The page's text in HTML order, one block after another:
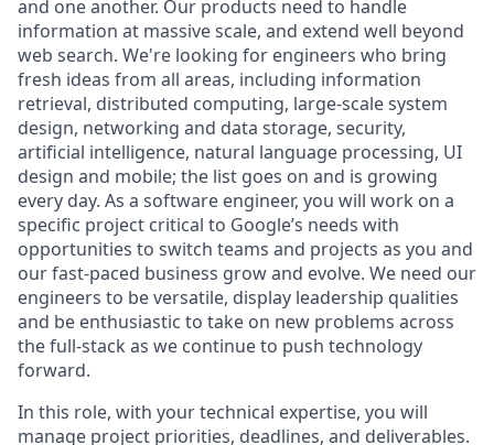
and one another. Our products need to handle
information at massive scale, and extend well beyond
web search. We're looking for engineers who bring
fresh ideas from all areas, including information
retrieval, distributed computing, large-scale system
design, networking and data storage, security,
artificial intelligence, natural language processing, UI
design and mobile; the list goes on and is growing
every day. As a software engineer, you will work on a
specific project critical to Google’s needs with
opportunities to switch teams and projects as you and
our fast-paced business grow and evolve. We need our
engineers to be versatile, display leadership qualities
and be enthusiastic to take on new problems across
the full-stack as we continue to push technology
forward.
In this role, with your technical expertise, you will
manage project priorities, deadlines, and deliverables.